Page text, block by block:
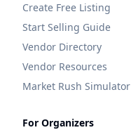
Create Free Listing
Start Selling Guide
Vendor Directory
Vendor Resources
Market Rush Simulator
For Organizers